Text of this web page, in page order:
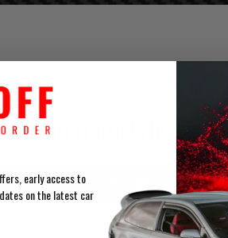
are no products in this
Continue shopping
early access to
on the latest car